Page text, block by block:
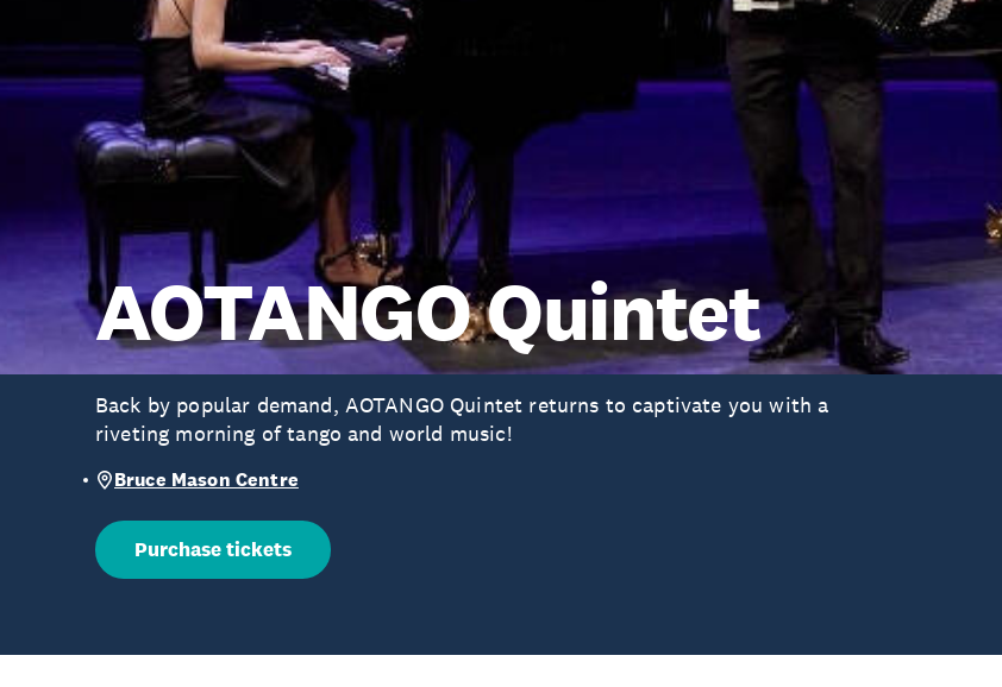
AOTANGO Quintet
Back by popular demand, AOTANGO Quintet returns to captivate you with a
riveting morning of tango and world music!
Bruce Mason Centre
Purchase tickets